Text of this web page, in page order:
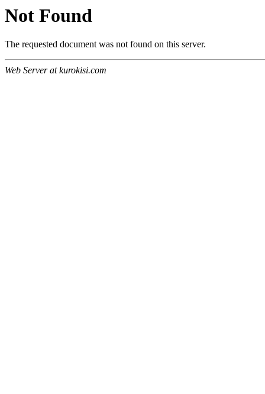
Not Found
The requested document was not found on this server.
Web Server at kurokisi.com